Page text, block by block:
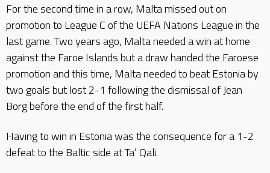
For the second time in a row, Malta missed out on
promotion to League C of the UEFA Nations League in the
last game. Two years ago, Malta needed a win at home
against the Faroe Islands but a draw handed the Faroese
promotion and this time, Malta needed to beat Estonia by
two goals but lost 2-1 following the dismissal of Jean
Borg before the end of the first half.
Having to win in Estonia was the consequence for a 1-2
defeat to the Baltic side at Ta’ Qali.